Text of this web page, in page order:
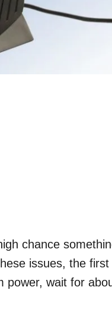
chance
issues, the first
power, wait for